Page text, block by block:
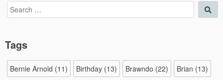
Search
for:
Tags
Bernie Arnold (11) Birthday (13) Brawndo (22) Brian (13)